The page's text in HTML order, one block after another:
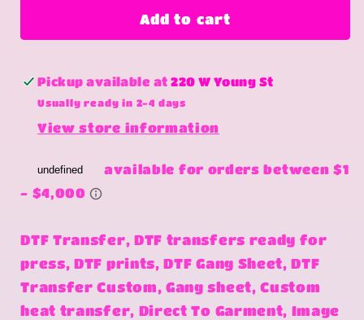
wrangler
lone
wrangler
Add to cart
Pickup available at220 W Young St
Usually ready in 2-4 days
View store information
DTF Transfer, DTF transfers ready for
press, DTF prints, DTF Gang Sheet, DTF
Transfer Custom, Gang sheet, Custom
heat transfer, Direct To Garment, Image